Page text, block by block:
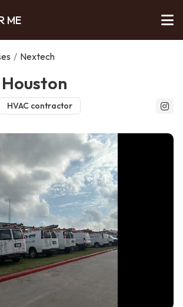
ME
/ Nextech
HVAC contractor